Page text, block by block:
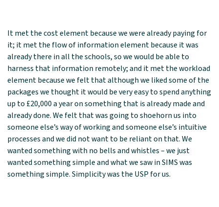
It met the cost element because we were already paying for
it; it met the flow of information element because it was
already there in all the schools, so we would be able to
harness that information remotely; and it met the workload
element because we felt that although we liked some of the
packages we thought it would be very easy to spend anything
up to £20,000 a year on something that is already made and
already done. We felt that was going to shoehorn us into
someone else’s way of working and someone else’s intuitive
processes and we did not want to be reliant on that. We
wanted something with no bells and whistles – we just
wanted something simple and what we saw in SIMS was
something simple. Simplicity was the USP for us.